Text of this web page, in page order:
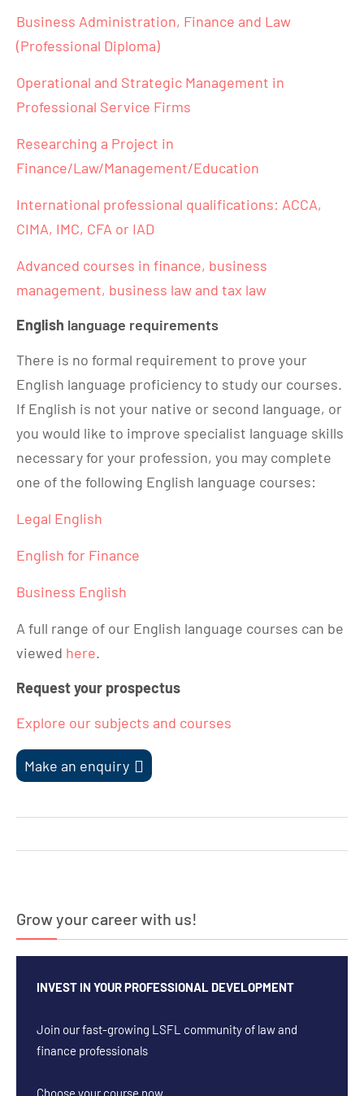
Business Administration, Finance and Law
(Professional Diploma)
Operational and Strategic Management in
Professional Service Firms
Researching a Project in
Finance/Law/Management/Education
International professional qualifications: ACCA,
CIMA, IMC, CFA or IAD
Advanced courses in finance, business
management, business law and tax law
English language requirements
There is no formal requirement to prove your
English language proficiency to study our courses.
If English is not your native or second language, or
you would like to improve specialist language skills
necessary for your profession, you may complete
one of the following English language courses:
Legal English
English for Finance
Business English
A full range of our English language courses can be
viewed here.
Request your prospectus
Explore our subjects and courses
Make an enquiry
navigation
Grow your career with us!
INVEST IN YOUR PROFESSIONAL DEVELOPMENT
Join our fast-growing LSFL community of law and
finance professionals
Choose your course now